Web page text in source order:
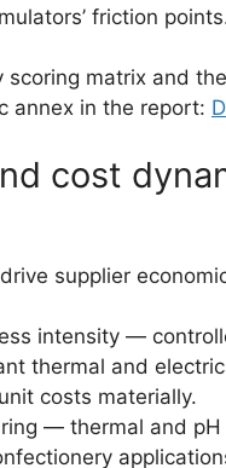
friction
scoring matrix and
annex in the report:
cost
supplier
intensity —
thermal and
costs materially.
— thermal and